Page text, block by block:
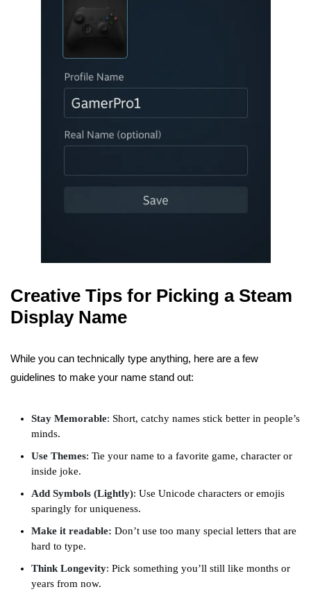
Creative Tips for Picking a Steam
Display Name
While you can technically type anything, here are a few
guidelines to make your name stand out:
Stay Memorable: Short, catchy names stick better in people’s
minds.
Use Themes: Tie your name to a favorite game, character or
inside joke.
Add Symbols (Lightly): Use Unicode characters or emojis
sparingly for uniqueness.
Make it readable: Don’t use too many special letters that are
hard to type.
Think Longevity: Pick something you’ll still like months or
years from now.